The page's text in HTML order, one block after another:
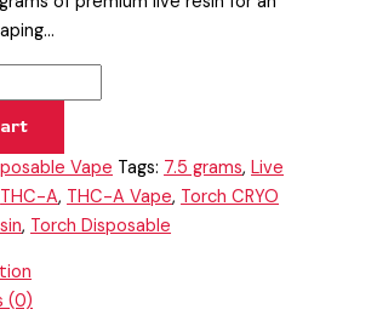
Vape Tags: 7.5 grams,Live
THC-A, THC-A Vape, Torch CRYO
, Torch Disposable
(0)